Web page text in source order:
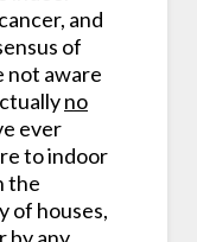
and
of
not aware
no
ever
to indoor
the
of houses,